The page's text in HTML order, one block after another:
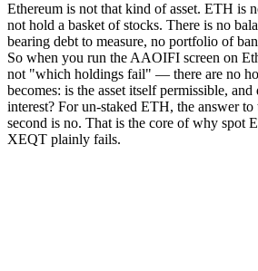
Ethereum is not that kind of asset. ETH is
not hold a basket of stocks. There is no
bearing debt to measure, no portfolio of
So when you run the AAOIFI screen on
not "which holdings fail" — there are no
becomes: is the asset itself permissible,
interest? For un-staked ETH, the answer
second is no. That is the core of why spot
XEQT plainly fails.